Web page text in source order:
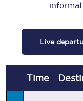
Live
Time